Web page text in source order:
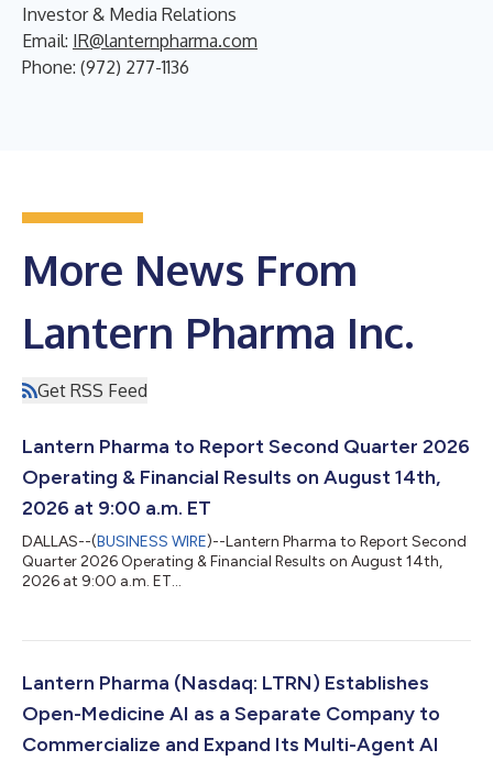
Investor & Media Relations
Email: IR@lanternpharma.com
Phone: (972) 277-1136
More News From
Lantern Pharma Inc.
Get RSS Feed
Lantern Pharma to Report Second Quarter 2026
Operating & Financial Results on August 14th,
2026 at 9:00 a.m. ET
DALLAS--(BUSINESS WIRE)--Lantern Pharma to Report Second
Quarter 2026 Operating & Financial Results on August 14th,
2026 at 9:00 a.m. ET...
Lantern Pharma (Nasdaq: LTRN) Establishes
Open-Medicine AI as a Separate Company to
Commercialize and Expand Its Multi-Agent AI